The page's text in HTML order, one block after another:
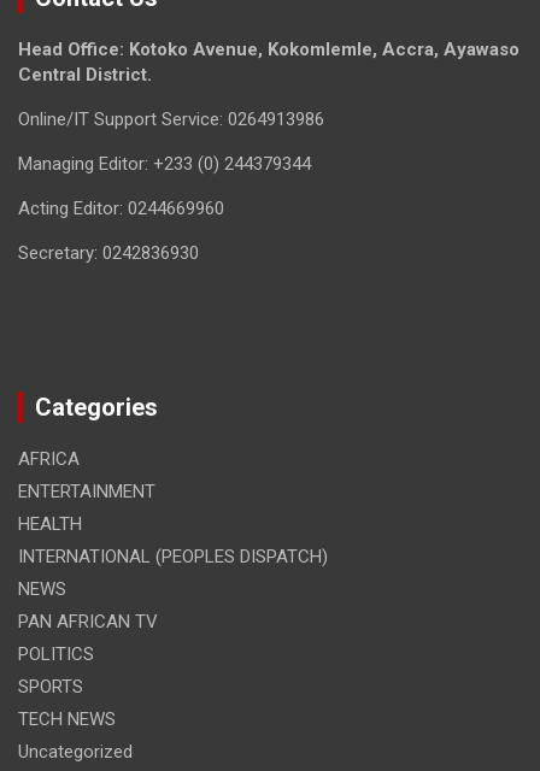
Head Office: Kotoko Avenue, Kokomlemle, Accra, Ayawaso
Central District.
Online/IT Support Service: 0264913986
Managing Editor: +233 (0) 244379344
Acting Editor: 0244669960
Secretary: 0242836930
Categories
AFRICA
ENTERTAINMENT
HEALTH
INTERNATIONAL (PEOPLES DISPATCH)
NEWS
PAN AFRICAN TV
POLITICS
SPORTS
TECH NEWS
Uncategorized